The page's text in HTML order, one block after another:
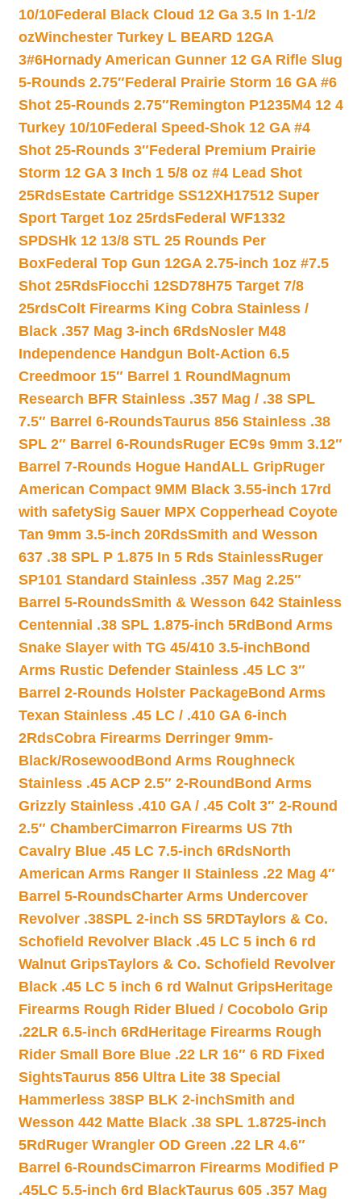
10/10Federal Black Cloud 12 Ga 3.5 In 1-1/2
ozWinchester Turkey L BEARD 12GA
3#6Hornady American Gunner 12 GA Rifle Slug
5-Rounds 2.75″Federal Prairie Storm 16 GA #6
Shot 25-Rounds 2.75″Remington P1235M4 12 4
Turkey 10/10Federal Speed-Shok 12 GA #4
Shot 25-Rounds 3″Federal Premium Prairie
Storm 12 GA 3 Inch 1 5/8 oz #4 Lead Shot
25RdsEstate Cartridge SS12XH17512 Super
Sport Target 1oz 25rdsFederal WF1332
SPDSHk 12 13/8 STL 25 Rounds Per
BoxFederal Top Gun 12GA 2.75-inch 1oz #7.5
Shot 25RdsFiocchi 12SD78H75 Target 7/8
25rdsColt Firearms King Cobra Stainless /
Black .357 Mag 3-inch 6RdsNosler M48
Independence Handgun Bolt-Action 6.5
Creedmoor 15″ Barrel 1 Round Magnum
Research BFR Stainless .357 Mag / .38 SPL
7.5″ Barrel 6-RoundsTaurus 856 Stainless .38
SPL 2″ Barrel 6-RoundsRuger EC9s 9mm 3.12″
Barrel 7-Rounds Hogue HandALL GripRuger
American Compact 9MM Black 3.55-inch 17rd
with safetySig Sauer MPX Copperhead Coyote
Tan 9mm 3.5-inch 20RdsSmith and Wesson
637 .38 SPL P 1.875 In 5 Rds StainlessRuger
SP101 Standard Stainless .357 Mag 2.25″
Barrel 5-RoundsSmith & Wesson 642 Stainless
Centennial .38 SPL 1.875-inch 5Rd Bond Arms
Snake Slayer with TG 45/410 3.5-inchBond
Arms Rustic Defender Stainless .45 LC 3″
Barrel 2-Rounds Holster PackageBond Arms
Texan Stainless .45 LC / .410 GA 6-inch
2RdsCobra Firearms Derringer 9mm-
Black/Rosewood Bond Arms Roughneck
Stainless .45 ACP 2.5″ 2-Round Bond Arms
Grizzly Stainless .410 GA / .45 Colt 3″ 2-Round
2.5″ ChamberCimarron Firearms US 7th
Cavalry Blue .45 LC 7.5-inch 6RdsNorth
American Arms Ranger II Stainless .22 Mag 4″
Barrel 5-RoundsCharter Arms Undercover
Revolver .38SPL 2-inch SS 5RDTaylors & Co.
Schofield Revolver Black .45 LC 5 inch 6 rd
Walnut GripsTaylors & Co. Schofield Revolver
Black .45 LC 5 inch 6 rd Walnut GripsHeritage
Firearms Rough Rider Blued / Cocobolo Grip
.22LR 6.5-inch 6Rd Heritage Firearms Rough
Rider Small Bore Blue .22 LR 16″ 6 RD Fixed
SightsTaurus 856 Ultra Lite 38 Special
Hammerless 38SP BLK 2-inchSmith and
Wesson 442 Matte Black .38 SPL 1.8725-inch
5Rd Ruger Wrangler OD Green .22 LR 4.6″
Barrel 6-RoundsCimarron Firearms Modified P
.45LC 5.5-inch 6rd BlackTaurus 605 .357 Mag